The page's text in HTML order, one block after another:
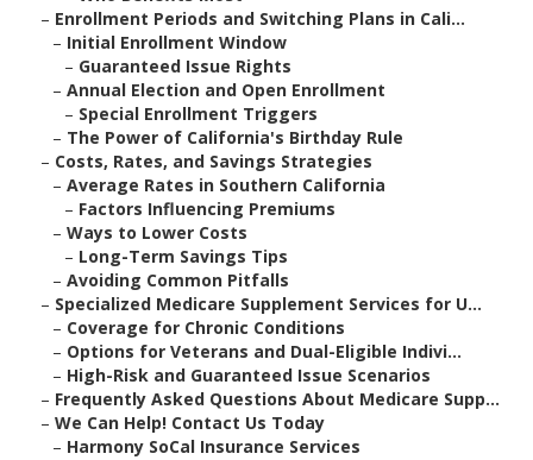
– Enrollment Periods and Switching Plans in Cali...
– Initial Enrollment Window
– Guaranteed Issue Rights
– Annual Election and Open Enrollment
– Special Enrollment Triggers
– The Power of California's Birthday Rule
– Costs, Rates, and Savings Strategies
– Average Rates in Southern California
– Factors Influencing Premiums
– Ways to Lower Costs
– Long-Term Savings Tips
– Avoiding Common Pitfalls
– Specialized Medicare Supplement Services for U...
– Coverage for Chronic Conditions
– Options for Veterans and Dual-Eligible Indivi...
– High-Risk and Guaranteed Issue Scenarios
– Frequently Asked Questions About Medicare Supp...
– We Can Help! Contact Us Today
– Harmony SoCal Insurance Services